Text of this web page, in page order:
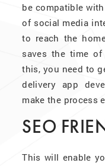
be compatible
of social media
to reach the
saves the time
this, you need to
delivery app
make the process
SEO
This will enable